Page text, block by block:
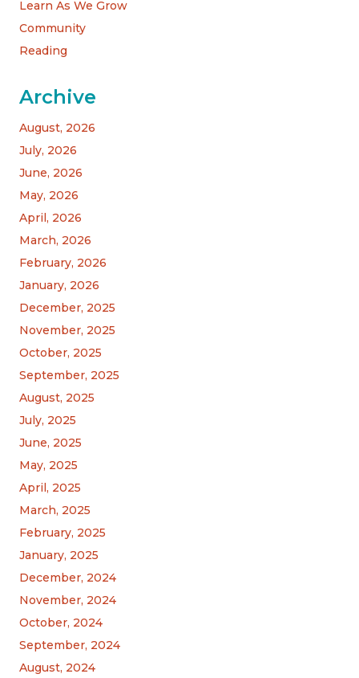
Learn As We Grow
Community
Reading
Archive
August, 2026
July, 2026
June, 2026
May, 2026
April, 2026
March, 2026
February, 2026
January, 2026
December, 2025
November, 2025
October, 2025
September, 2025
August, 2025
July, 2025
June, 2025
May, 2025
April, 2025
March, 2025
February, 2025
January, 2025
December, 2024
November, 2024
October, 2024
September, 2024
August, 2024